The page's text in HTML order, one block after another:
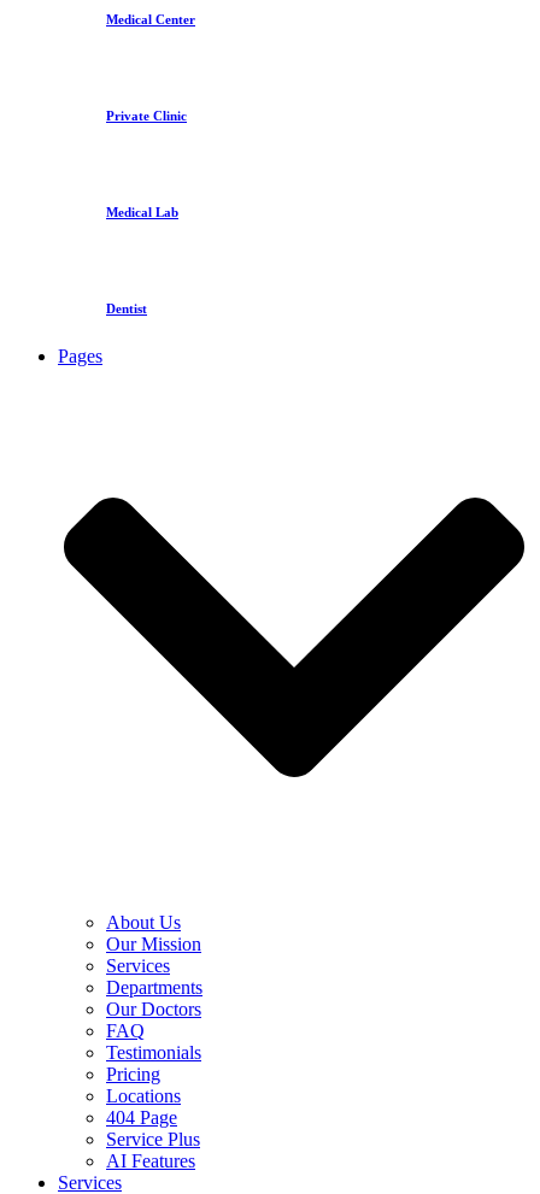
Medical Center
Private Clinic
Medical Lab
Dentist
Pages
About Us
Our Mission
Services
Departments
Our Doctors
FAQ
Testimonials
Pricing
Locations
404 Page
Service Plus
AI Features
Services